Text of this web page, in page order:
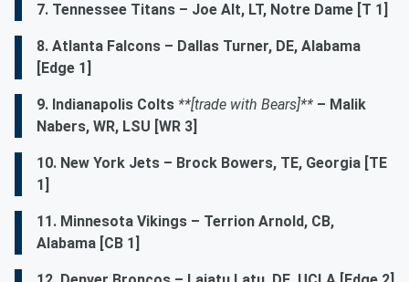
7. Tennessee Titans – Joe Alt, LT, Notre Dame [T 1]
8. Atlanta Falcons – Dallas Turner, DE, Alabama
[Edge 1]
9. Indianapolis Colts **[trade with Bears]** – Malik
Nabers, WR, LSU [WR 3]
10. New York Jets – Brock Bowers, TE, Georgia [TE
1]
11. Minnesota Vikings – Terrion Arnold, CB,
Alabama [CB 1]